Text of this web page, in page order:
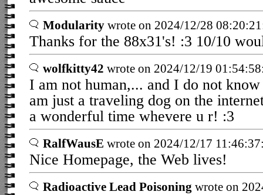
Modularity wrote on 2024/12/28
Thanks for the 88x31's! :3 10/10
wolfkitty42 wrote on 2024/12/19
I am not human,... and I do not
am just a traveling dog on the
a wonderful time whevere u r! :3
RalfWausE wrote on 2024/12/17
Nice Homepage, the Web lives!
Radioactive Lead Poisoning wrote on